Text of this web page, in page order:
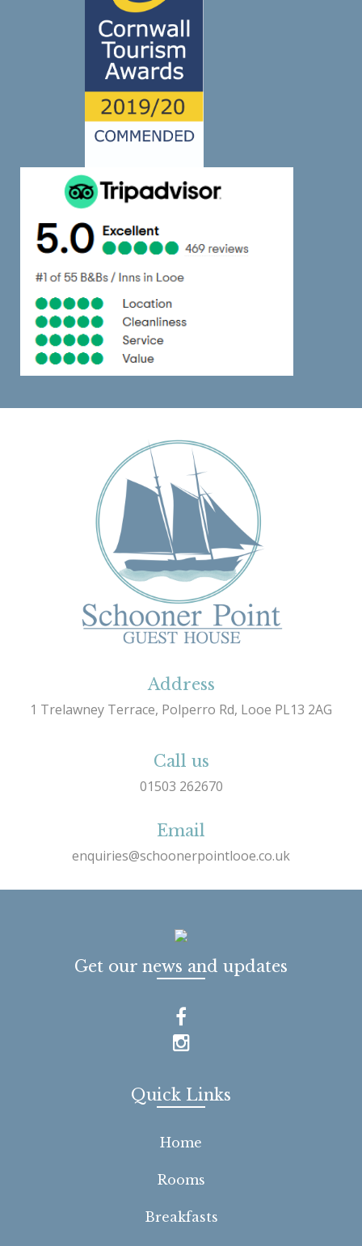
Address
1 Trelawney Terrace, Polperro Rd, Looe PL13 2AG
Call us
01503 262670
Email
enquiries@schoonerpointlooe.co.uk
Get our news and updates
Quick Links
Home
Rooms
Breakfasts